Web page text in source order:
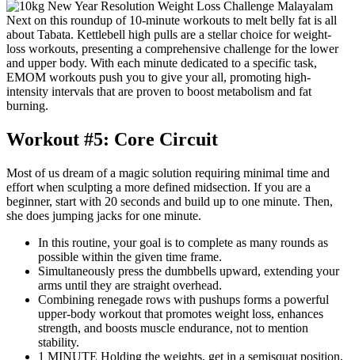
Next on this roundup of 10-minute workouts to melt belly fat is all
about Tabata. Kettlebell high pulls are a stellar choice for weight-
loss workouts, presenting a comprehensive challenge for the lower
and upper body. With each minute dedicated to a specific task,
EMOM workouts push you to give your all, promoting high-
intensity intervals that are proven to boost metabolism and fat
burning.
Workout #5: Core Circuit
Most of us dream of a magic solution requiring minimal time and
effort when sculpting a more defined midsection. If you are a
beginner, start with 20 seconds and build up to one minute. Then,
she does jumping jacks for one minute.
In this routine, your goal is to complete as many rounds as
possible within the given time frame.
Simultaneously press the dumbbells upward, extending your
arms until they are straight overhead.
Combining renegade rows with pushups forms a powerful
upper-body workout that promotes weight loss, enhances
strength, and boosts muscle endurance, not to mention
stability.
1 MINUTE Holding the weights, get in a semisquat position,